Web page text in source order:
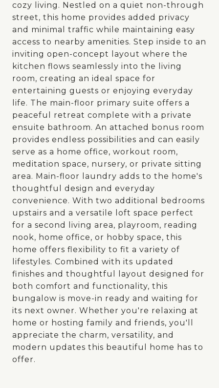
cozy living. Nestled on a quiet non-through
street, this home provides added privacy
and minimal traffic while maintaining easy
access to nearby amenities. Step inside to an
inviting open-concept layout where the
kitchen flows seamlessly into the living
room, creating an ideal space for
entertaining guests or enjoying everyday
life. The main-floor primary suite offers a
peaceful retreat complete with a private
ensuite bathroom. An attached bonus room
provides endless possibilities and can easily
serve as a home office, workout room,
meditation space, nursery, or private sitting
area. Main-floor laundry adds to the home's
thoughtful design and everyday
convenience. With two additional bedrooms
upstairs and a versatile loft space perfect
for a second living area, playroom, reading
nook, home office, or hobby space, this
home offers flexibility to fit a variety of
lifestyles. Combined with its updated
finishes and thoughtful layout designed for
both comfort and functionality, this
bungalow is move-in ready and waiting for
its next owner. Whether you're relaxing at
home or hosting family and friends, you'll
appreciate the charm, versatility, and
modern updates this beautiful home has to
offer.